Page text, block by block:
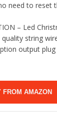
need to reset
– Led
string
output
FROM AMAZON